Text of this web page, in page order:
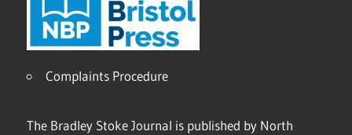
Complaints Procedure
The Bradley Stoke Journal is published by North